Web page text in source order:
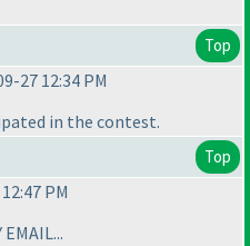
Top
27 12:34 PM
in the contest.
Top
PM
EMAIL...